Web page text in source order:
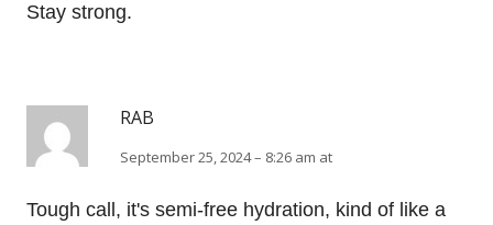
Stay strong.
RAB
September 25, 2024 – 8:26 am at
Tough call, it's semi-free hydration, kind of like a